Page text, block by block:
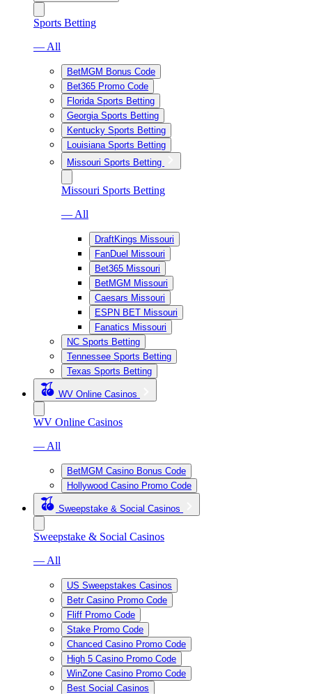
Sports Betting
— All
BetMGM Bonus Code
Bet365 Promo Code
Florida Sports Betting
Georgia Sports Betting
Kentucky Sports Betting
Louisiana Sports Betting
Missouri Sports Betting
Missouri Sports Betting
— All
DraftKings Missouri
FanDuel Missouri
Bet365 Missouri
BetMGM Missouri
Caesars Missouri
ESPN BET Missouri
Fanatics Missouri
NC Sports Betting
Tennessee Sports Betting
Texas Sports Betting
WV Online Casinos
WV Online Casinos
— All
BetMGM Casino Bonus Code
Hollywood Casino Promo Code
Sweepstake & Social Casinos
Sweepstake & Social Casinos
— All
US Sweepstakes Casinos
Betr Casino Promo Code
Fliff Promo Code
Stake Promo Code
Chanced Casino Promo Code
High 5 Casino Promo Code
WinZone Casino Promo Code
Best Social Casinos